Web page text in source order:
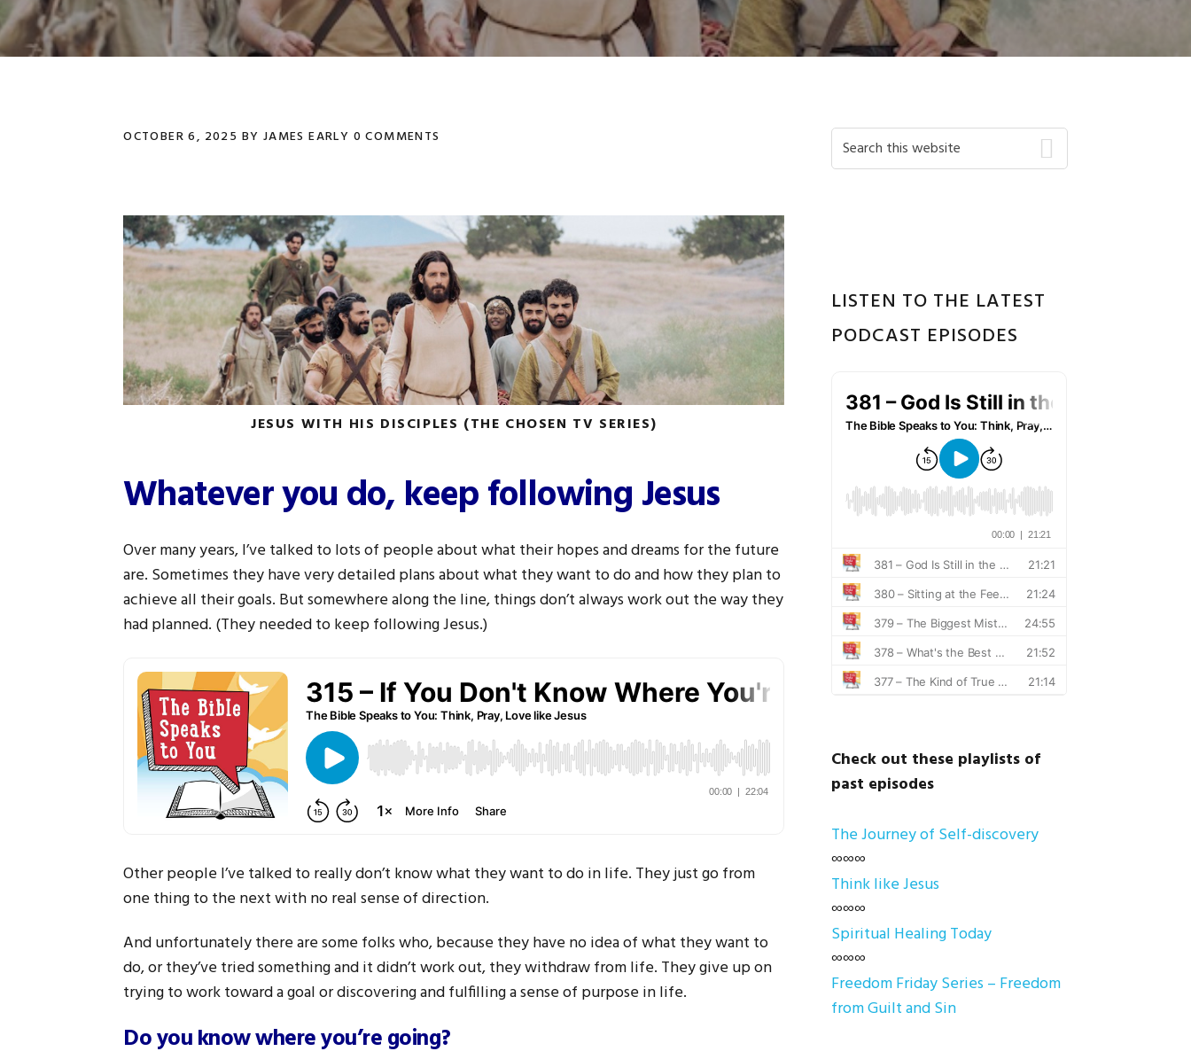
OCTOBER 6, 2025 BY JAMES EARLY 0 COMMENTS
JESUS WITH HIS DISCIPLES (THE CHOSEN TV SERIES)
Whatever you do, keep following Jesus
Over many years, I’ve talked to lots of people about what their hopes and dreams for the future
are. Sometimes they have very detailed plans about what they want to do and how they plan to
achieve all their goals. But somewhere along the line, things don’t always work out the way they
had planned. (They needed to keep following Jesus.)
Other people I’ve talked to really don’t know what they want to do in life. They just go from
one thing to the next with no real sense of direction.
And unfortunately there are some folks who, because they have no idea of what they want to
do, or they’ve tried something and it didn’t work out, they withdraw from life. They give up on
trying to work toward a goal or discovering and fulfilling a sense of purpose in life.
Do you know where you’re going?
Primary
Search
this
LISTEN TO THE LATEST
PODCAST EPISODES
Check out these playlists of
past episodes
The Journey of Self-discovery
∞∞∞
Think like Jesus
∞∞∞
Spiritual Healing Today
∞∞∞
Freedom Friday Series – Freedom
from Guilt and Sin